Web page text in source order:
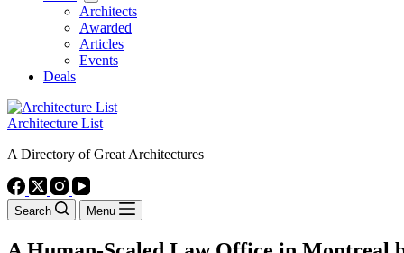
Architects
Awarded
Articles
Events
Deals
Architecture List
A Directory of Great Architectures
Search Menu